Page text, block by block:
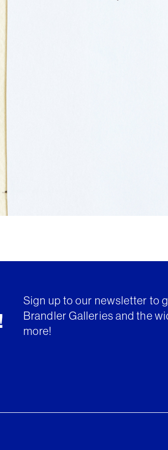
Sign up to our newsletter to
Brandler Galleries and the
more!